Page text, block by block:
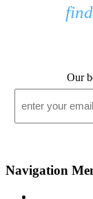
Our
Navigation